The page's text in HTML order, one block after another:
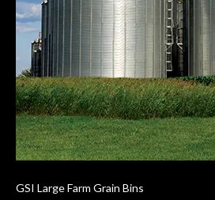
GSI Large Farm Grain Bins